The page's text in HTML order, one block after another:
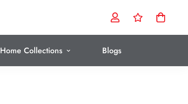
Home Collections Blogs